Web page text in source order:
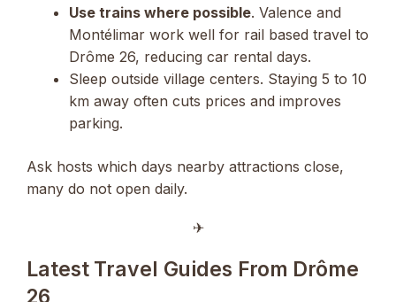
Use trains where possible. Valence and
Montélimar work well for rail based travel to
Drôme 26, reducing car rental days.
Sleep outside village centers. Staying 5 to 10
km away often cuts prices and improves
parking.
Ask hosts which days nearby attractions close,
many do not open daily.
✈︎
Latest Travel Guides From Drôme
26